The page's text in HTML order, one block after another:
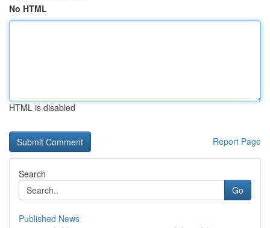
No HTML
HTML is disabled
Report Page
Search
Go
Published News